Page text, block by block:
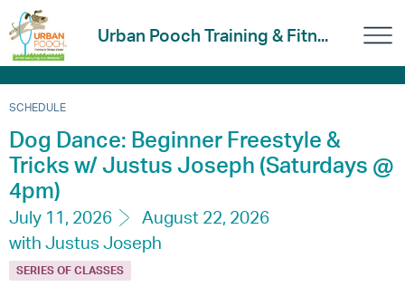
Urban Pooch Training & Fitn...
SCHEDULE
Dog Dance: Beginner Freestyle &
Tricks w/ Justus Joseph (Saturdays @
4pm)
July 11, 2026
August 22, 2026
with Justus Joseph
SERIES OF CLASSES